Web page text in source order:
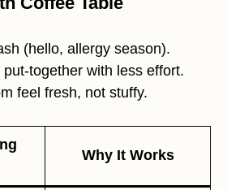
(hello, allergy season).
together with less effort.
feel fresh, not stuffy.
Why It Works